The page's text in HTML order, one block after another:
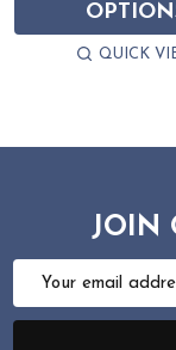
QUICK
JOIN
Email